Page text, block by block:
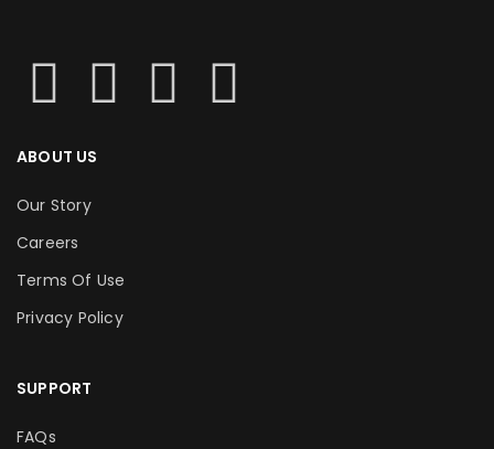
ABOUT US
Our Story
Careers
Terms Of Use
Privacy Policy
SUPPORT
FAQs